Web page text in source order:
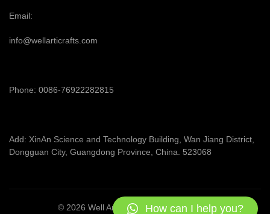
Email:
info@wellarticrafts.com
Phone: 0086-76922282815
Add: XinAn Science and Technology Building, Wan Jiang District,
Dongguan City, Guangdong Province, China. 523068
© 2026 Well Articrafts . All rights reserved
How can I help you?